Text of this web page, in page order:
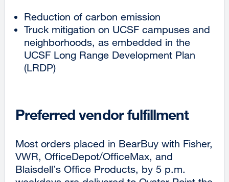
Reduction of carbon emission
Truck mitigation on UCSF campuses and
neighborhoods, as embedded in the
UCSF Long Range Development Plan
(LRDP)
Preferred vendor fulfillment
Most orders placed in BearBuy with Fisher,
VWR, OfficeDepot/OfficeMax, and
Blaisdell’s Office Products, by 5 p.m.